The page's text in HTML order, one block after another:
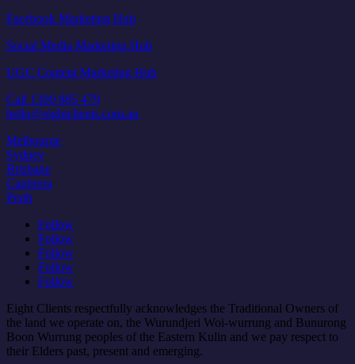
Facebook Marketing Hub
Social Media Marketing Hub
UGC Content Marketing Hub
Call 1300 885 479
hello@eightclients.com.au
Melbourne
Sydney
Brisbane
Canberra
Perth
Follow
Follow
Follow
Follow
Follow
Eight Clients respectfully acknowledges the Traditional Owners of
the land we operate on, the Wurundjeri Woi-wurrung and Bunurong
Boon Wurrung peoples of the Eastern Kulin and we pay respect to
their Elders past, present and emerging.